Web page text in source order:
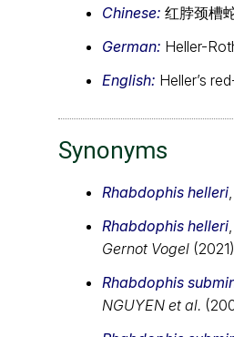
Chinese: 红脖颈槽
German: Heller-
English: Heller’s
Synonyms
Rhabdophis helleri
Rhabdophis helleri
Gernot Vogel (2021)
Rhabdophis
NGUYEN et al.